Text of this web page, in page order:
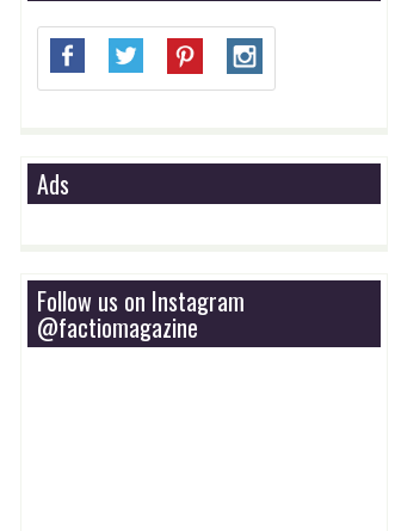
Ads
Follow us on Instagram
@factiomagazine